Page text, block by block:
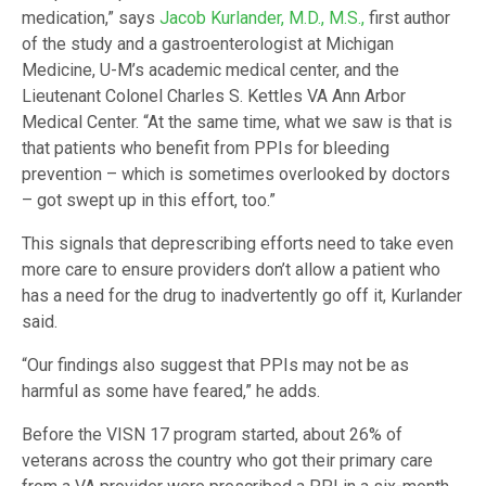
medication,” says Jacob Kurlander, M.D., M.S., first author
of the study and a gastroenterologist at Michigan
Medicine, U-M’s academic medical center, and the
Lieutenant Colonel Charles S. Kettles VA Ann Arbor
Medical Center. “At the same time, what we saw is that is
that patients who benefit from PPIs for bleeding
prevention – which is sometimes overlooked by doctors
– got swept up in this effort, too.”
This signals that deprescribing efforts need to take even
more care to ensure providers don’t allow a patient who
has a need for the drug to inadvertently go off it, Kurlander
said.
“Our findings also suggest that PPIs may not be as
harmful as some have feared,” he adds.
Before the VISN 17 program started, about 26% of
veterans across the country who got their primary care